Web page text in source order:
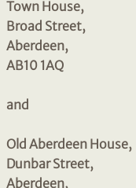
Town House,
Broad Street,
Aberdeen,
AB10 1AQ
and
Old Aberdeen House,
Dunbar Street,
Aberdeen,